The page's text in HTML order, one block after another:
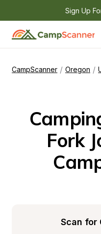
Sign Up
CampScanner / Oregon /
Fork
Scan for